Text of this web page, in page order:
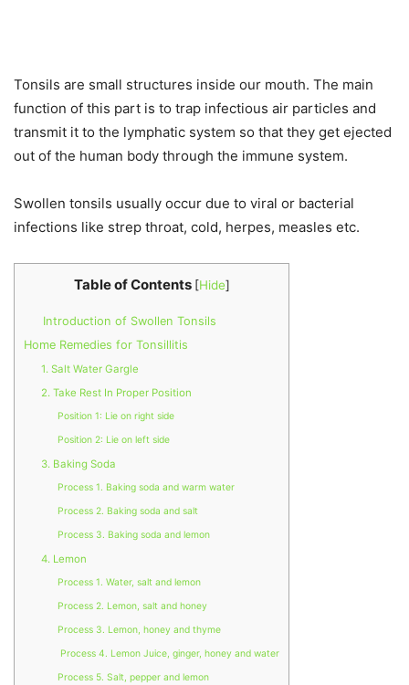
Tonsils are small structures inside our mouth. The main
function of this part is to trap infectious air particles and
transmit it to the lymphatic system so that they get ejected
out of the human body through the immune system.
Swollen tonsils usually occur due to viral or bacterial
infections like strep throat, cold, herpes, measles etc.
Table of Contents [Hide]
Introduction of Swollen Tonsils
Home Remedies for Tonsillitis
1. Salt Water Gargle
2. Take Rest In Proper Position
Position 1: Lie on right side
Position 2: Lie on left side
3. Baking Soda
Process 1. Baking soda and warm water
Process 2. Baking soda and salt
Process 3. Baking soda and lemon
4. Lemon
Process 1. Water, salt and lemon
Process 2. Lemon, salt and honey
Process 3. Lemon, honey and thyme
Process 4. Lemon Juice, ginger, honey and water
Process 5. Salt, pepper and lemon